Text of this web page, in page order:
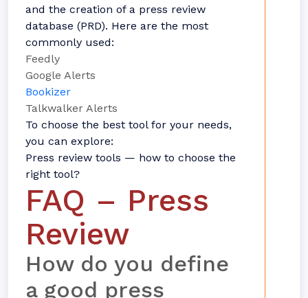
and the creation of a press review
database (PRD). Here are the most
commonly used:
Feedly
Google Alerts
Bookizer
Talkwalker Alerts
To choose the best tool for your needs,
you can explore:
Press review tools — how to choose the
right tool?
FAQ – Press
Review
How do you define
a good press